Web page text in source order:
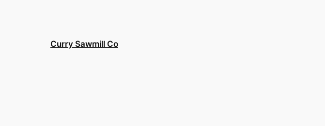
Curry Sawmill Co